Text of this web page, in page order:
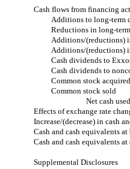
Cash flows from financing
Additions to long-term
Reductions in long-
Additions/(reductions)
Additions/(reductions)
Cash dividends to
Cash dividends to
Common stock acquired
Common stock sold
Net cash
Effects of exchange rate
Increase/(decrease) in cash
Cash and cash equivalents
Cash and cash equivalents
Supplemental Disclosures